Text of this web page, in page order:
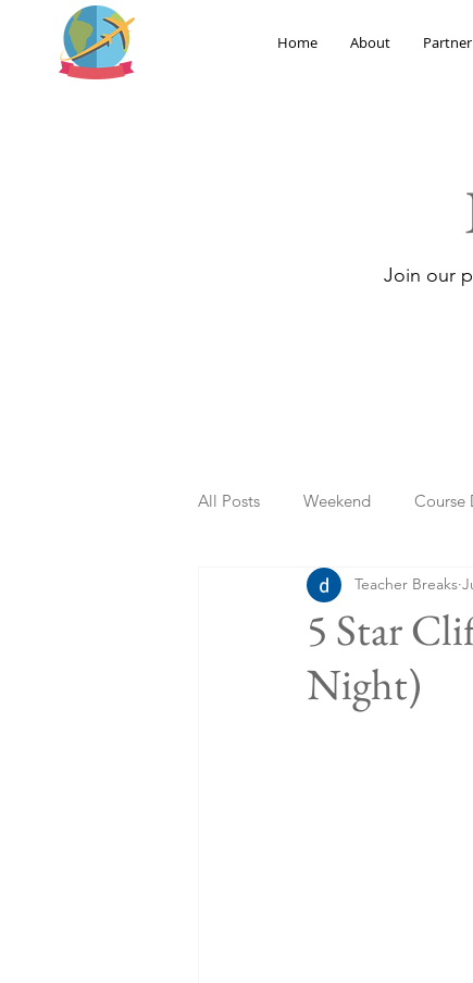
Home About
Join our
All Posts Weekend Course
Summer Holidays Bank
Staycation May Week Off
5 Star
Night)
Teacher Breaks